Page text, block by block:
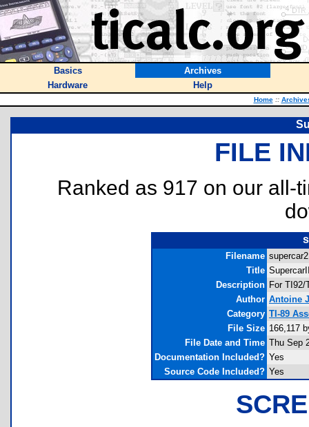
Basics
Archives
Hardware
Help
Home ::
FILE
Ranked as 917 on our all-
Filename
Title
Description For TI92/
Author Antoine
Category TI-89
File Size 166,117
File Date and Time Thu Sep
Documentation Included? Yes
Source Code Included? Yes